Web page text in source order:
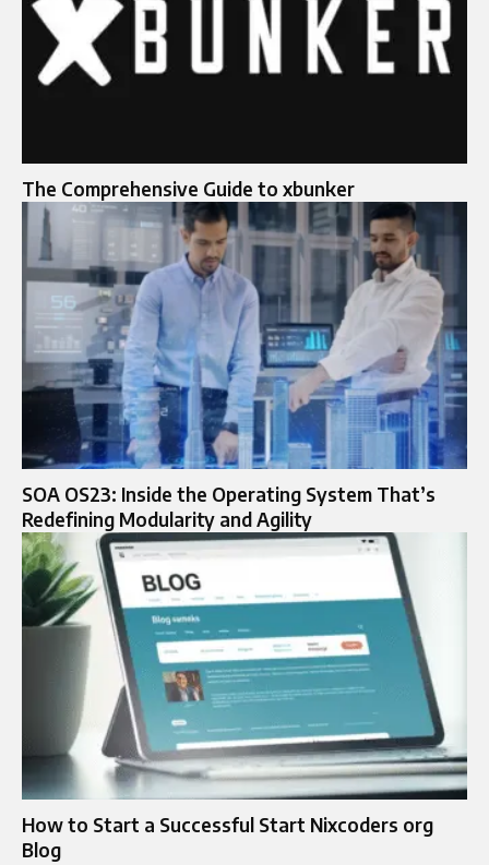
The Comprehensive Guide to xbunker
SOA OS23: Inside the Operating System That’s
Redefining Modularity and Agility
How to Start a Successful Start Nixcoders org
Blog